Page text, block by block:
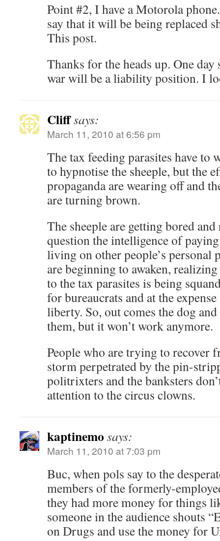
Point #2, I have a Motorola
say that it will be being replaced
This post.
Thanks for the heads up. One
war will be a liability position. I
Cliffsays:
March 11, 2010 at 6:56 pm
The tax feeding parasites have to
to hypnotise the sheeple, but the
propaganda are wearing off and
are turning brown.
The sheeple are getting bored
question the intelligence of
living on other people’s personal
are beginning to awaken,
to the tax parasites is being
for bureaucrats and at the
liberty. So, out comes the dog
them, but it won’t work anymore.
People who are trying to recover
storm perpetrated by the pin-
politrixters and the banksters
attention to the circus clowns.
kaptinemo says:
March 11, 2010 at 7:03 pm
Buc, when pols say to the
members of the formerly-
they had more money for things
someone in the audience shouts
on Drugs and use the money for